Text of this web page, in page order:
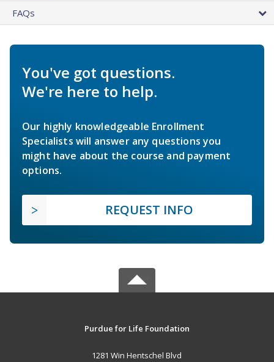
FAQs
You've got questions.
We're here to help.
Our highly knowledgeable Enrollment
Specialists will answer any questions you
might have about the course and payment
options.
REQUEST INFO
Purdue for Life Foundation
1281 Win Hentschel Blvd